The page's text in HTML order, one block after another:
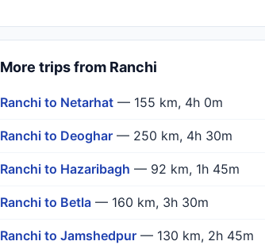
More trips from Ranchi
Ranchi to Netarhat — 155 km, 4h 0m
Ranchi to Deoghar — 250 km, 4h 30m
Ranchi to Hazaribagh — 92 km, 1h 45m
Ranchi to Betla — 160 km, 3h 30m
Ranchi to Jamshedpur — 130 km, 2h 45m